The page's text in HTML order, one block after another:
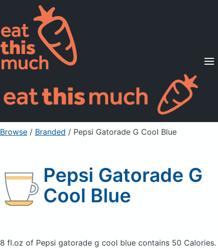
Supported Diets
Pricing
For Professionals
Sign Up Already a member? Sign in
Browse / Branded / Pepsi Gatorade G Cool Blue
Pepsi Gatorade G
Cool Blue
8 fl.oz of Pepsi gatorade g cool blue contains 50 Calories.